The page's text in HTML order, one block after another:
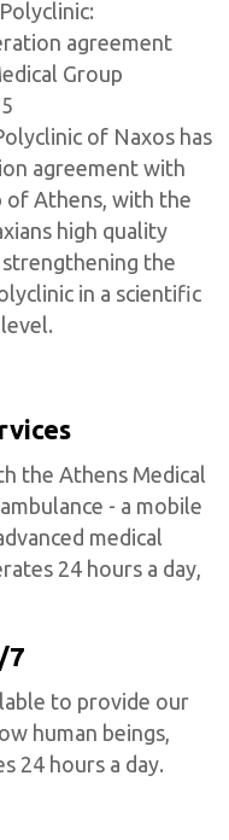
agreement
Group
of Naxos has
agreement with
of Athens, with the
high quality
the
in a scientific
the Athens Medical
- a mobile
medical
24 hours a day,
7
to provide our
human beings,
24 hours a day.